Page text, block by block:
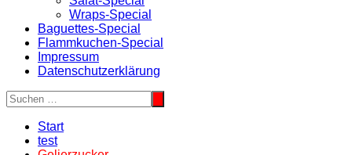
Wraps-Special
Baguettes-Special
Flammkuchen-Special
Impressum
Datenschutzerklärung
Start
test